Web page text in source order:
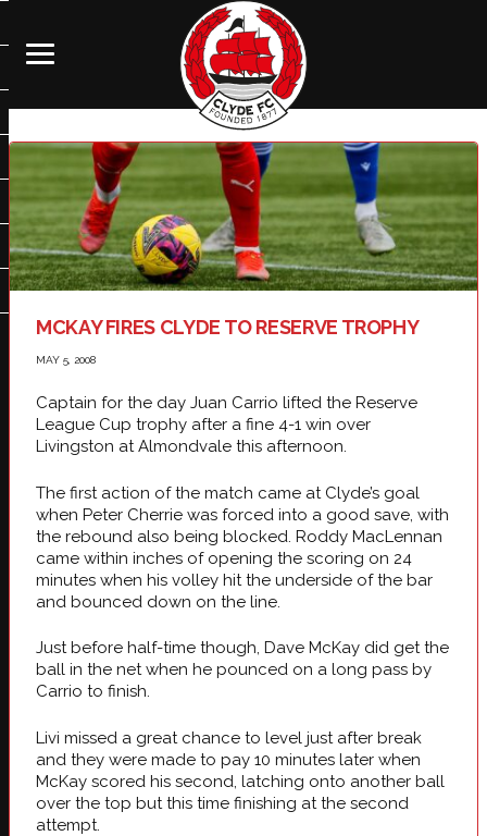
MCKAY FIRES CLYDE TO RESERVE TROPHY
MAY 5, 2008
Captain for the day Juan Carrio lifted the Reserve
League Cup trophy after a fine 4-1 win over
Livingston at Almondvale this afternoon.
The first action of the match came at Clyde’s goal
when Peter Cherrie was forced into a good save, with
the rebound also being blocked. Roddy MacLennan
came within inches of opening the scoring on 24
minutes when his volley hit the underside of the bar
and bounced down on the line.
Just before half-time though, Dave McKay did get the
ball in the net when he pounced on a long pass by
Carrio to finish.
Livi missed a great chance to level just after break
and they were made to pay 10 minutes later when
McKay scored his second, latching onto another ball
over the top but this time finishing at the second
attempt.